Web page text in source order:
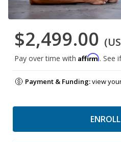
$2,499.00
Pay over time with Affirm. See
Payment & Funding:view